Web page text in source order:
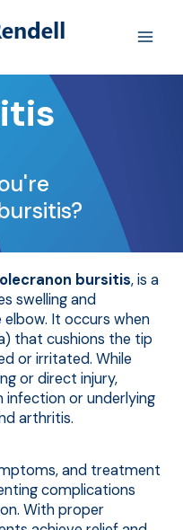
olecranon bursitis, is a
swelling and
It occurs when
that cushions the tip
or irritated. While
or direct injury,
infection or underlying
arthritis.
and treatment
complications
With proper